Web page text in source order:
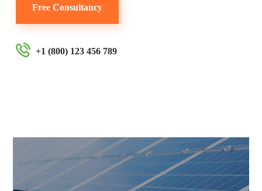
Free Consultancy
+1 (800) 123 456 789